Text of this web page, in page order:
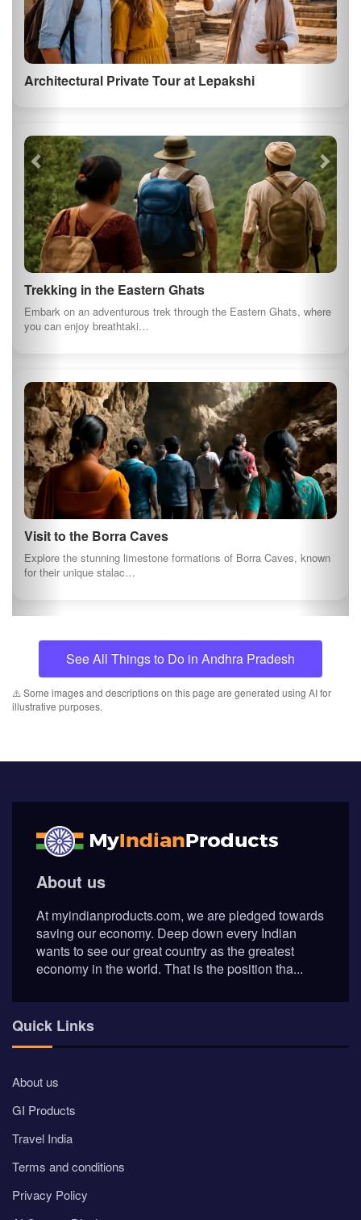
Architectural Private Tour at Lepakshi
Trekking in the Eastern Ghats
Embark on an adventurous trek through the Eastern Ghats, where
you can enjoy breathtaki…
Visit to the Borra Caves
Explore the stunning limestone formations of Borra Caves, known
for their unique stalac…
See All Things to Do in Andhra Pradesh
⚠️ Some images and descriptions on this page are generated using AI for
illustrative purposes.
About us
At myindianproducts.com, we are pledged towards
saving our economy. Deep down every Indian
wants to see our great country as the greatest
economy in the world. That is the position tha...
Quick Links
About us
GI Products
Travel India
Terms and conditions
Privacy Policy